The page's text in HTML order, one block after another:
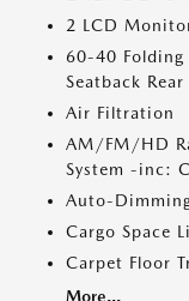
2 LCD
60-40 Folding
Seatback Rear
Air Filtration
AM/FM/HD
System -inc:
Auto-
Cargo Space
Carpet Floor
More...